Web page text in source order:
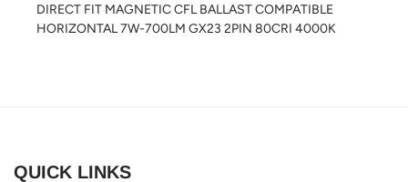
DIRECT FIT MAGNETIC CFL BALLAST COMPATIBLE
HORIZONTAL 7W-700LM GX23 2PIN 80CRI 4000K
QUICK LINKS